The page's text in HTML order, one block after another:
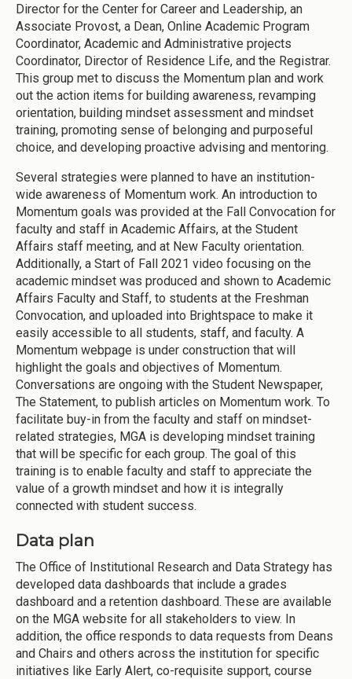
Director for the Center for Career and Leadership, an
Associate Provost, a Dean, Online Academic Program
Coordinator, Academic and Administrative projects
Coordinator, Director of Residence Life, and the Registrar.
This group met to discuss the Momentum plan and work
out the action items for building awareness, revamping
orientation, building mindset assessment and mindset
training, promoting sense of belonging and purposeful
choice, and developing proactive advising and mentoring.
Several strategies were planned to have an institution-
wide awareness of Momentum work. An introduction to
Momentum goals was provided at the Fall Convocation for
faculty and staff in Academic Affairs, at the Student
Affairs staff meeting, and at New Faculty orientation.
Additionally, a Start of Fall 2021 video focusing on the
academic mindset was produced and shown to Academic
Affairs Faculty and Staff, to students at the Freshman
Convocation, and uploaded into Brightspace to make it
easily accessible to all students, staff, and faculty. A
Momentum webpage is under construction that will
highlight the goals and objectives of Momentum.
Conversations are ongoing with the Student Newspaper,
The Statement, to publish articles on Momentum work. To
facilitate buy-in from the faculty and staff on mindset-
related strategies, MGA is developing mindset training
that will be specific for each group. The goal of this
training is to enable faculty and staff to appreciate the
value of a growth mindset and how it is integrally
connected with student success.
Data plan
The Office of Institutional Research and Data Strategy has
developed data dashboards that include a grades
dashboard and a retention dashboard. These are available
on the MGA website for all stakeholders to view. In
addition, the office responds to data requests from Deans
and Chairs and others across the institution for specific
initiatives like Early Alert, co-requisite support, course